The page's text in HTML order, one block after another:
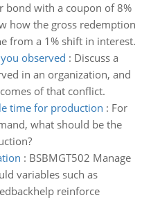
bond with a coupon of 8%
how the gross redemption
from a 1% shift in interest.
observed : Discuss a
in an organization, and
of that conflict.
time for production : For
what should be the
: BSBMGT502 Manage
variables such as
reinforce